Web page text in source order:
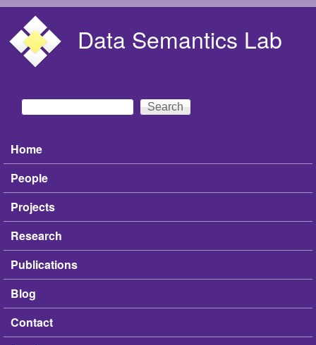
Data Semantics Lab
Search form
Search
Main menu
Home
People
Projects
Research
Publications
Blog
Contact